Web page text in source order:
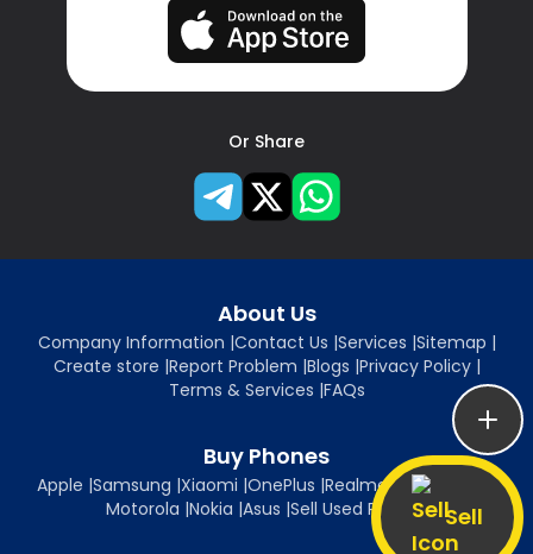
Sell
Or Share
About Us
Company Information |Contact Us |Services |Sitemap |
Create store |Report Problem |Blogs |Privacy Policy|
Terms & Services |FAQs
Buy Phones
Apple |Samsung |Xiaomi |OnePlus |Realme|Oppo
|
Motorola |Nokia |Asus |Sell Used Phones